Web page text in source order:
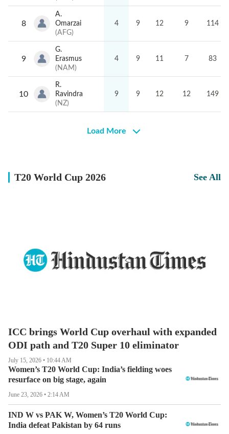
surrounding your favourite teams and players.
Experience the excitement of the T20 World Cup like
never before. Catch every big hit, every wicket with
8
A.
Omarzai
(AFG)
4 9 12 9 114
9
G.
Erasmus
( NAM )
4 9 11 7 83
10
R.
Ravindra
( NZ)
9 9 12 12 149
Load More
T20 World Cup 2026 See All
ICC brings World Cup overhaul with expanded
ODI path and T20 Super 10 eliminator
July 15, 2026 • 10:44 AM
Women’s T20 World Cup: India’s fielding woes
resurface on big stage, again
June 23, 2026 • 2:14 AM
IND W vs PAK W, Women’s T20 World Cup:
India defeat Pakistan by 64 runs
LIVE